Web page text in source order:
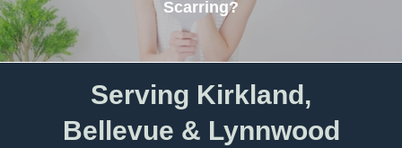
Scarring?
Serving Kirkland,
Bellevue & Lynnwood